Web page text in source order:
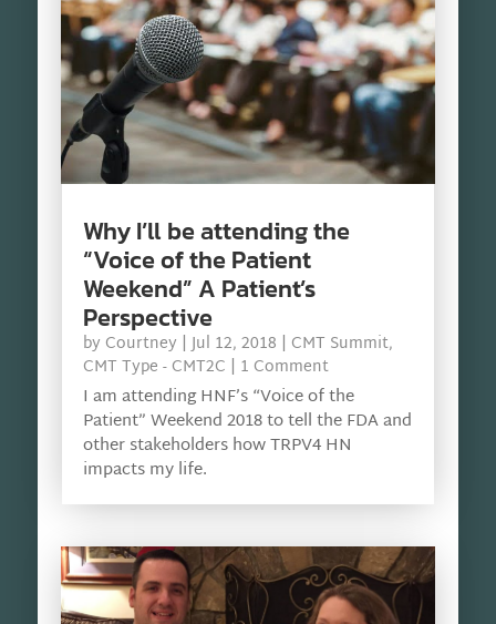
Why I’ll be attending the
“Voice of the Patient
Weekend” A Patient’s
Perspective
by Courtney |Jul 12, 2018 | CMT Summit,
CMT Type - CMT2C | 1 Comment
I am attending HNF’s “Voice of the
Patient” Weekend 2018 to tell the FDA and
other stakeholders how TRPV4 HN
impacts my life.